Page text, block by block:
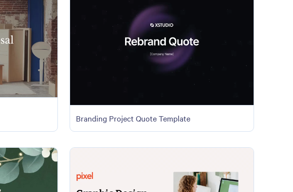
Branding Project Quote Template